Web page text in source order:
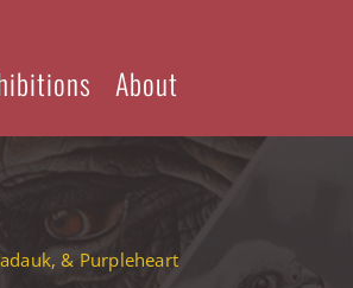
About
& Purpleheart